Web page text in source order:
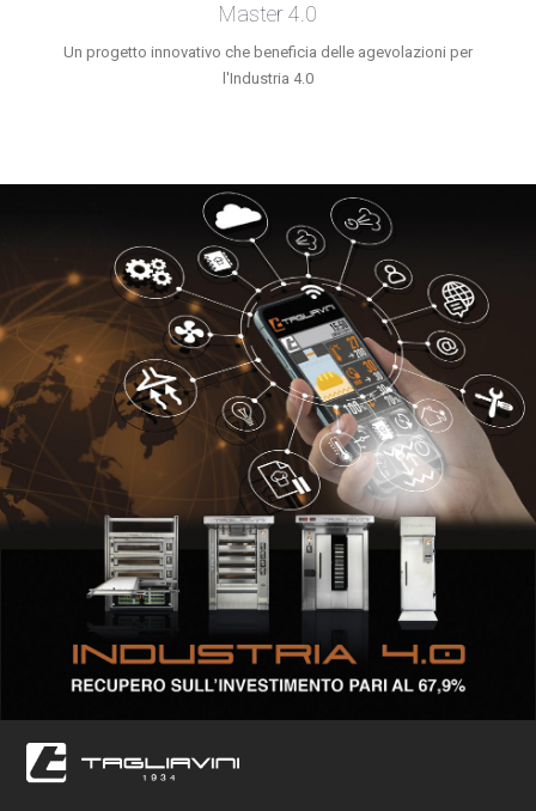
Master 4.0
Un progetto innovativo che beneficia delle agevolazioni per
l'Industria 4.0